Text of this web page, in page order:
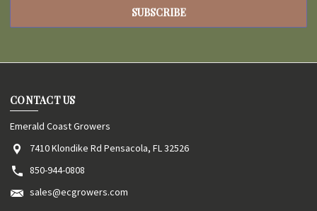
CONTACT US
Emerald Coast Growers
7410 Klondike Rd Pensacola, FL 32526
850-944-0808
sales@ecgrowers.com